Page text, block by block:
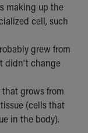
making up the
cell, such
grew from
didn't change
grows from
(cells that
in the body).